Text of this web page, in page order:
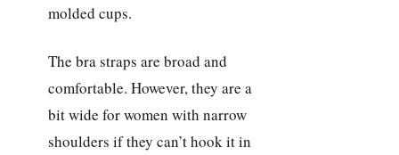
molded cups.
The bra straps are broad and
comfortable. However, they are a
bit wide for women with narrow
shoulders if they can’t hook it in